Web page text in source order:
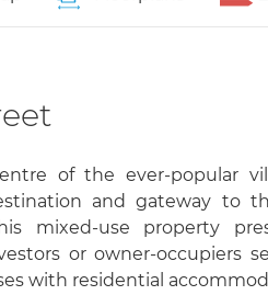
of the ever-popular
and gateway to
mixed-use property
or owner-occupiers
with residential